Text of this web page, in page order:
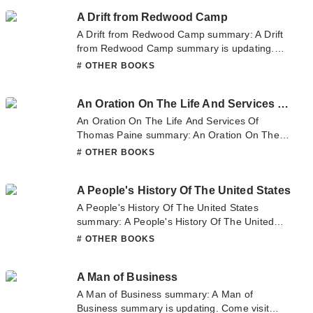
Another Thing_ The World According To
Clarkson. If you have any question about this
novel, Please don't hesitate to contact us or
A Drift from Redwood Camp
A Drift from Redwood Camp summary: A Drift
from Redwood Camp summary is updating.
Come visit Novelonlinefull.com sometime to
about this novel, Please don't hesitate to
contact us or translate team. Hope you enjoy
it.
# OTHER BOOKS
An Oration On The Life And Services Of Thomas Paine
An Oration On The Life And Services Of
Thomas Paine summary: An Oration On The
Life And Services Of Thomas Paine summary
Oration On The Life And Services Of Thomas
Paine. If you have any question about this
novel, Please don't hesitate to contact us or
# OTHER BOOKS
A People's History Of The United States
A People's History Of The United States
summary: A People's History Of The United
States summary is updating. Come visit
United States. If you have any question about
this novel, Please don't hesitate to contact us
or translate team. Hope you enjoy it.
# OTHER BOOKS
A Man of Business
A Man of Business summary: A Man of
Business summary is updating. Come visit